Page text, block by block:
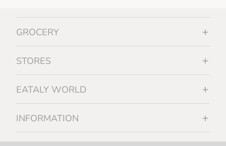
GROCERY
STORES
EATALY WORLD
INFORMATION